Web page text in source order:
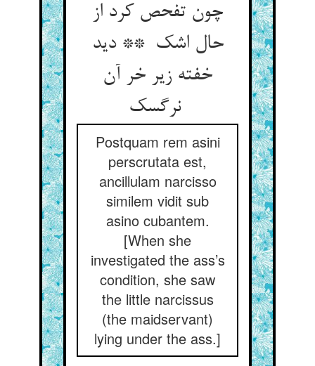
چون تفحص کرد از
حال اشک ** دید
خفته زیر خر آن
نرگسک
Postquam rem asini
perscrutata est,
ancillulam narcisso
similem vidit sub
asino cubantem.
[When she
investigated the ass’s
condition, she saw
the little narcissus
(the maidservant)
lying under the ass.]